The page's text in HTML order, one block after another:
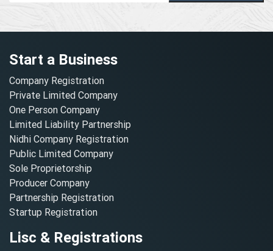
Start a Business
Company Registration
Private Limited Company
One Person Company
Limited Liability Partnership
Nidhi Company Registration
Public Limited Company
Sole Proprietorship
Producer Company
Partnership Registration
Startup Registration
Lisc & Registrations